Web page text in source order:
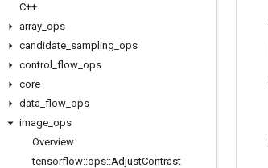
C++
array ops
candidate sampling ops
control
flow ops
core
data flow ops
image ops
Overview
tensorflow::ops::AdjustContrast